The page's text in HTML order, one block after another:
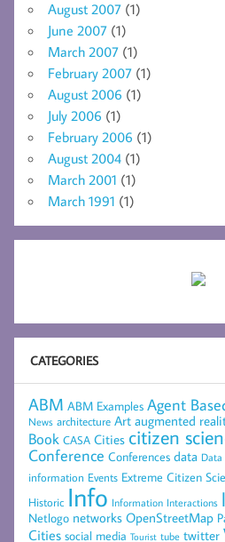
August 2007 (1)
June 2007 (1)
March 2007 (1)
February 2007 (1)
August 2006 (1)
July 2006 (1)
February 2006 (1)
August 2004 (1)
March 2001 (1)
March 1991 (1)
CATEGORIES
ABM ABM Examples Agent
News architecture Art augmented
Book CASA Cities citizen
Conference Conferences data Data
information Events Extreme Citizen
Historic Info Information Interactions
Netlogo networks OpenStreetMap
Cities social media Tourist tube twitter